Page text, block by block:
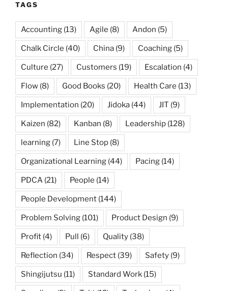
TAGS
Accounting (13) Agile (8) Andon (5)
Chalk Circle (40) China (9) Coaching (5)
Culture (27) Customers (19) Escalation (4)
Flow (8) Good Books (20) Health Care (13)
Implementation (20) Jidoka (44) JIT (9)
Kaizen (82) Kanban (8) Leadership (128)
learning (7) Line Stop (8)
Organizational Learning (44) Pacing (14)
PDCA (21) People (14)
People Development (144)
Problem Solving (101) Product Design (9)
Profit (4) Pull (6) Quality (38)
Reflection (34) Respect (39) Safety (9)
Shingijutsu (11) Standard Work (15)